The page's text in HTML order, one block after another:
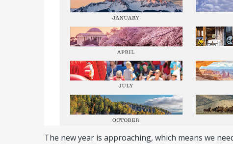
The new year is approaching, which means we